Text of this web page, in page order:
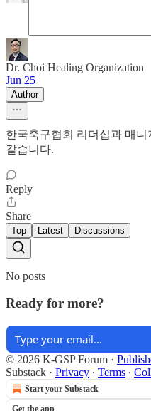
Dr. Choi Healing Organization
Jun 25
Author
한국축구협회 리더십과 매
같습니다.
Reply
Share
Top Latest Discussions
No posts
Ready for more?
© 2026 K-GSP Forum ·
Substack · Privacy ∙ Terms ∙
Start your Substack
Get the app